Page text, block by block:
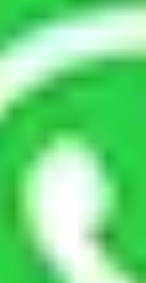
staff. We use
and containers
all the things
do I need
must ensure
from monetary
moving due to
riots, etc.